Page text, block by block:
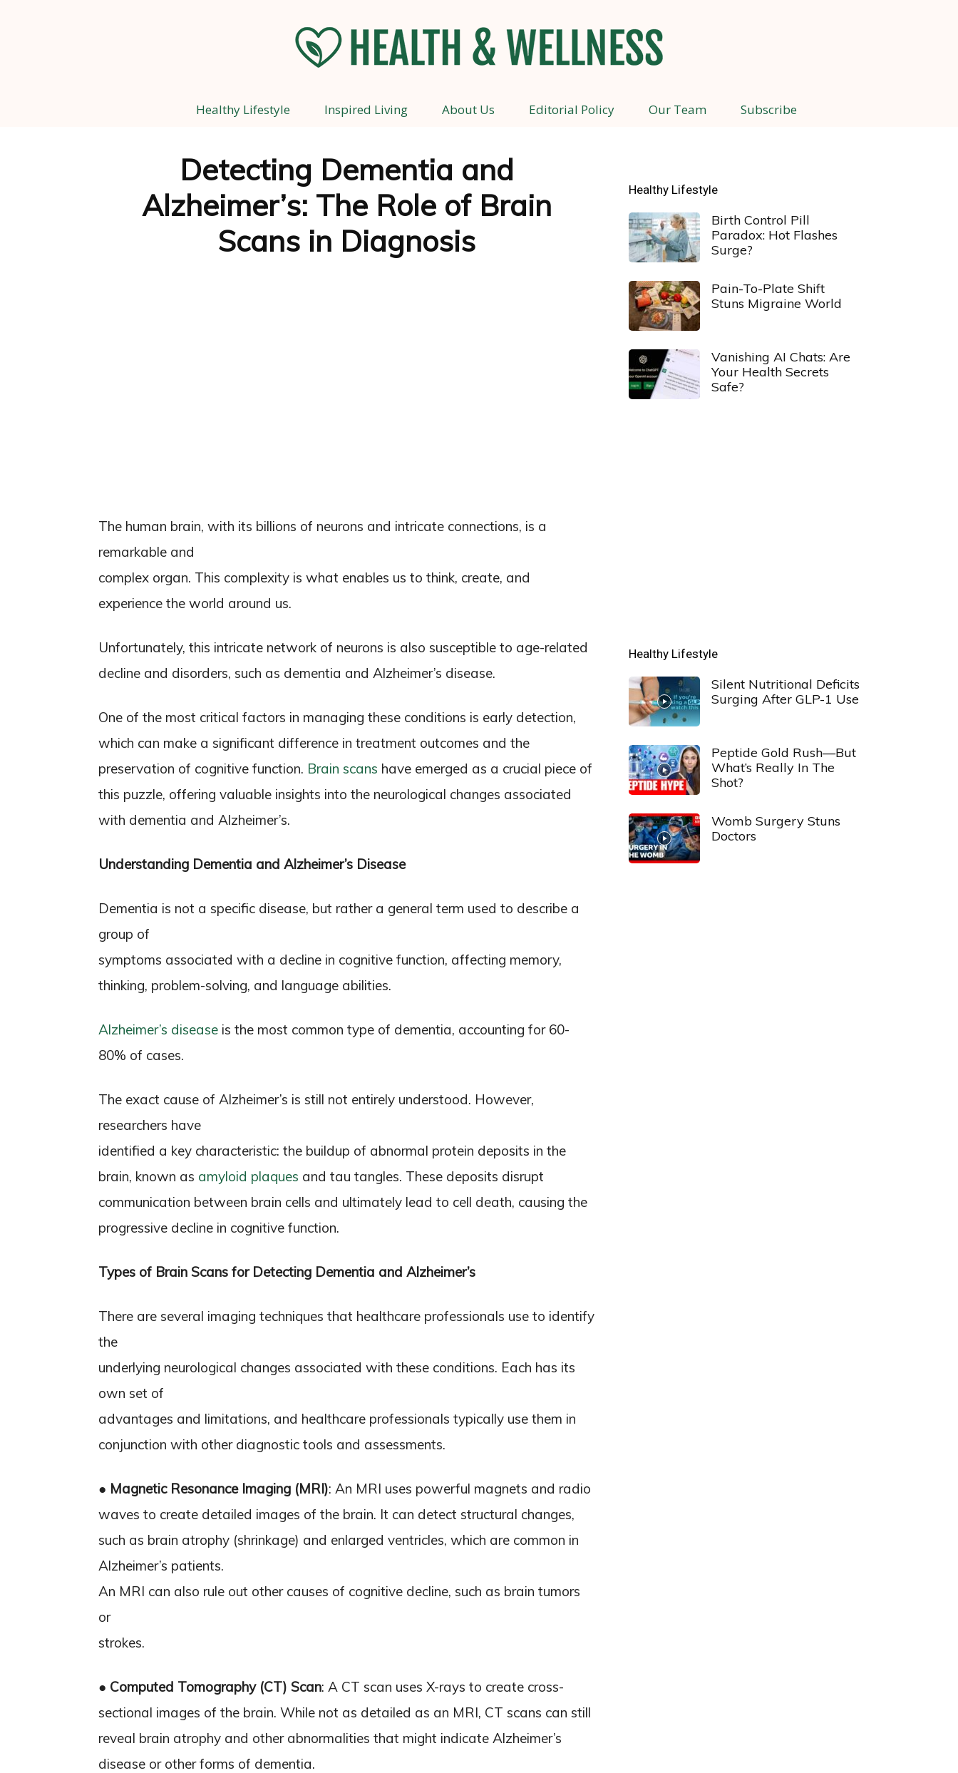
Health
and
Healthy Lifestyle Inspired Living About Us Editorial Policy Our Team Subscribe
Detecting Dementia and
Alzheimer’s: The Role of Brain
Scans in Diagnosis
The human brain, with its billions of neurons and intricate connections, is a
remarkable and
complex organ. This complexity is what enables us to think, create, and
experience the world around us.
Unfortunately, this intricate network of neurons is also susceptible to age-related
decline and disorders, such as dementia and Alzheimer’s disease.
One of the most critical factors in managing these conditions is early detection,
which can make a significant difference in treatment outcomes and the
preservation of cognitive function. Brain scans have emerged as a crucial piece of
this puzzle, offering valuable insights into the neurological changes associated
with dementia and Alzheimer’s.
Understanding Dementia and Alzheimer’s Disease
Dementia is not a specific disease, but rather a general term used to describe a
group of
symptoms associated with a decline in cognitive function, affecting memory,
thinking, problem-solving, and language abilities.
Alzheimer’s disease is the most common type of dementia, accounting for 60-
80% of cases.
The exact cause of Alzheimer’s is still not entirely understood. However,
researchers have
identified a key characteristic: the buildup of abnormal protein deposits in the
brain, known as amyloid plaques and tau tangles. These deposits disrupt
communication between brain cells and ultimately lead to cell death, causing the
progressive decline in cognitive function.
Types of Brain Scans for Detecting Dementia and Alzheimer’s
There are several imaging techniques that healthcare professionals use to identify
the
underlying neurological changes associated with these conditions. Each has its
own set of
advantages and limitations, and healthcare professionals typically use them in
conjunction with other diagnostic tools and assessments.
● Magnetic Resonance Imaging (MRI): An MRI uses powerful magnets and radio
waves to create detailed images of the brain. It can detect structural changes,
such as brain atrophy (shrinkage) and enlarged ventricles, which are common in
Alzheimer’s patients.
An MRI can also rule out other causes of cognitive decline, such as brain tumors
or
strokes.
● Computed Tomography (CT) Scan: A CT scan uses X-rays to create cross-
sectional images of the brain. While not as detailed as an MRI, CT scans can still
reveal brain atrophy and other abnormalities that might indicate Alzheimer’s
disease or other forms of dementia.
Healthy Lifestyle
Birth Control Pill
Paradox: Hot Flashes
Surge?
Pain-To-Plate Shift
Stuns Migraine World
Vanishing AI Chats: Are
Your Health Secrets
Safe?
Healthy Lifestyle
Silent Nutritional Deficits
Surging After GLP-1 Use
Peptide Gold Rush—But
What’s Really In The
Shot?
Womb Surgery Stuns
Doctors